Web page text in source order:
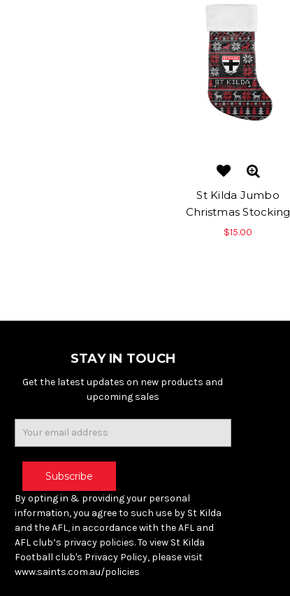
St Kilda Jumbo
Christmas Stocking
$15.00
STAY IN TOUCH
Get the latest updates on new products and
upcoming sales
By opting in & providing your personal
information, you agree to such use by St Kilda
and the AFL, in accordance with the AFL and
AFL club’s privacy policies. To view St Kilda
Football club's Privacy Policy, please visit
www.saints.com.au/policies